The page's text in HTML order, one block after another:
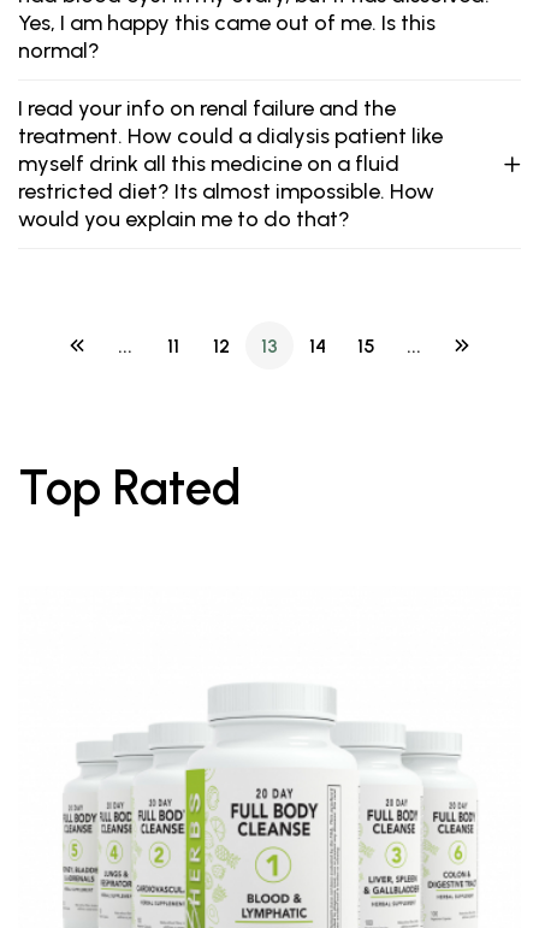
Yes, I am happy this came out of me. Is this
normal?
I read your info on renal failure and the
treatment. How could a dialysis patient like
myself drink all this medicine on a fluid
restricted diet? Its almost impossible. How
would you explain me to do that?
... 11 12 13 14 15 ...
Top Rated